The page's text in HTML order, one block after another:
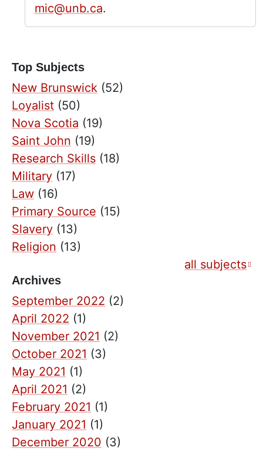
mic@unb.ca.
Top Subjects
New Brunswick (52)
Loyalist (50)
Nova Scotia (19)
Saint John (19)
Research Skills (18)
Military (17)
Law (16)
Primary Source (15)
Slavery (13)
Religion (13)
all subjects
Archives
September 2022 (2)
April 2022 (1)
November 2021 (2)
October 2021 (3)
May 2021 (1)
April 2021 (2)
February 2021 (1)
January 2021 (1)
December 2020 (3)